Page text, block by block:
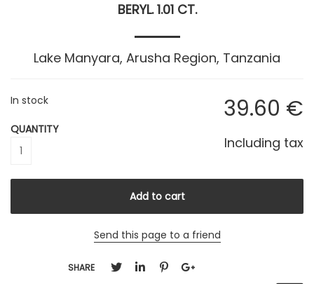
BERYL. 1.01 CT.
Lake Manyara, Arusha Region, Tanzania
39.60 €
Including tax
In stock
QUANTITY
Send this page to a friend
SHARE